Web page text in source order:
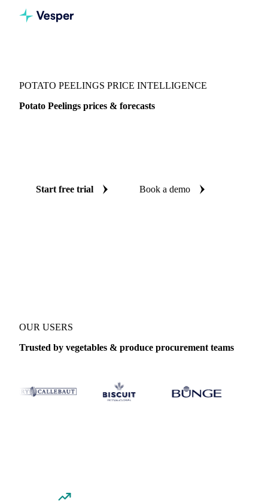
POTATO PEELINGS PRICE INTELLIGENCE
Potato Peelings prices & forecasts
Start free trial Book a demo
OUR USERS
Trusted by vegetables & produce procurement teams